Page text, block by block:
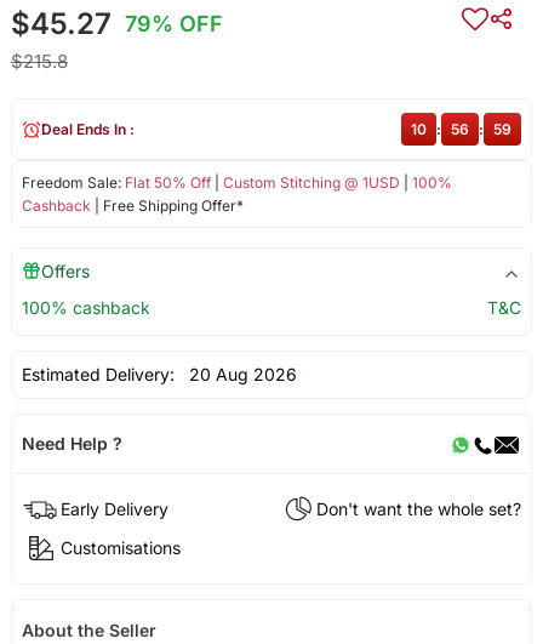
$45.27 79% OFF
$215.8
Freedom Sale: Flat 50% Off| Custom Stitching @ 1USD
100%
Cashback | Free Shipping Offer*
Deal Ends In : 10 : 56 : 58
Offers
100% cashback
T&C
Estimated Delivery: 20 Aug 2026
Need Help ?
Early Delivery
Don't want the whole set?
Customisations
About the Seller